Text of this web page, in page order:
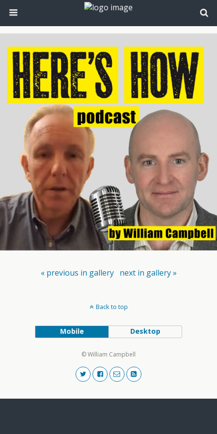
« previous in gallery next in gallery »
Back to top
Mobile Desktop
© William Campbell